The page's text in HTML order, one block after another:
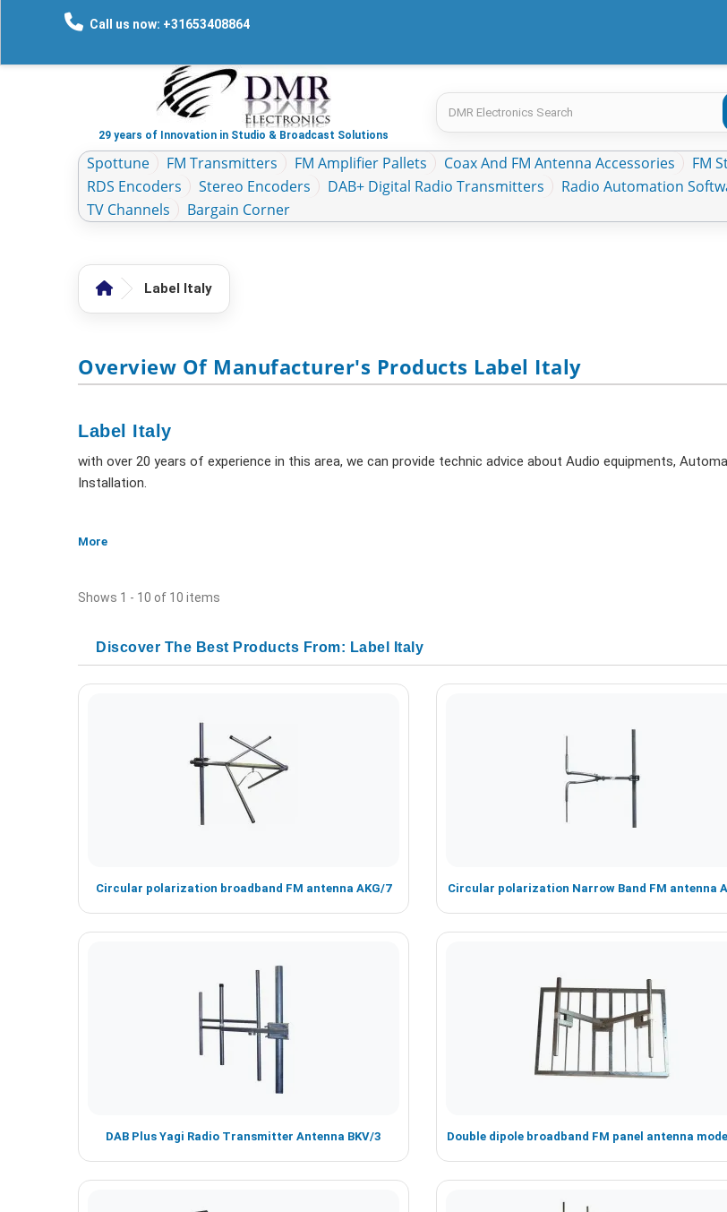
Call us now: +31653408864
29 years of Innovation in Studio & Broadcast Solutions
Spottune FM Transmitters FM Amplifier Pallets Coax And FM Antenna Accessories FM
RDS Encoders
Stereo Encoders DAB+ Digital Radio Transmitters Radio Automation
TV Channels
Bargain Corner
Label Italy
Overview Of Manufacturer's Products Label Italy
Label Italy
with over 20 years of experience in this area, we can provide technic advice about Audio equipments,
Installation.
More
Shows 1 - 10 of 10 items
Discover The Best Products From: Label Italy
Circular polarization broadband FM antenna AKG/7 Circular polarization Narrow Band FM antenna
DAB Plus Yagi Radio Transmitter Antenna BKV/3 Double dipole broadband FM panel antenna